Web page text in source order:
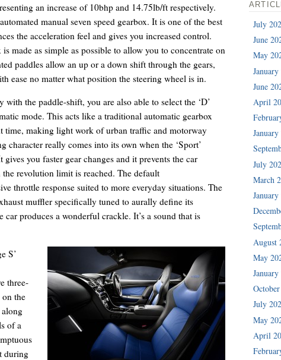
an increase of 10bhp and 14.75lb/ft respectively.
manual seven speed gearbox. It is one of the best
the acceleration feel and gives you increased control.
made as simple as possible to allow you to concentrate on
paddles allow an up or a down shift through the gears,
ease no matter what position the steering wheel is in.
the paddle-shift, you are also able to select the ‘D’
mode. This acts like a traditional automatic gearbox
time, making light work of urban traffic and motorway
character really comes into its own when the ‘Sport’
you faster gear changes and it prevents the car
revolution limit is reached. The default
throttle response suited to more everyday situations. The
muffler specifically tuned to aurally define its
car produces a wonderful crackle. It’s a sound that is
S’
three-
the
of a
during
July
June
May
June
April
July
March
August
May
July
May
April